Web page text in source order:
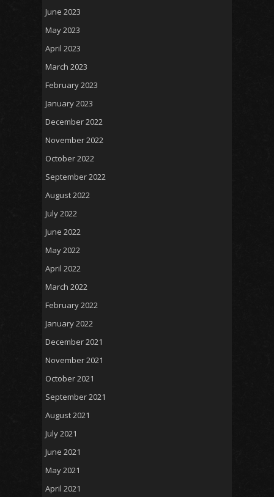
June 2023
May 2023
April 2023
March 2023
February 2023
January 2023
December 2022
November 2022
October 2022
September 2022
August 2022
July 2022
June 2022
May 2022
April 2022
March 2022
February 2022
January 2022
December 2021
November 2021
October 2021
September 2021
August 2021
July 2021
June 2021
May 2021
April 2021